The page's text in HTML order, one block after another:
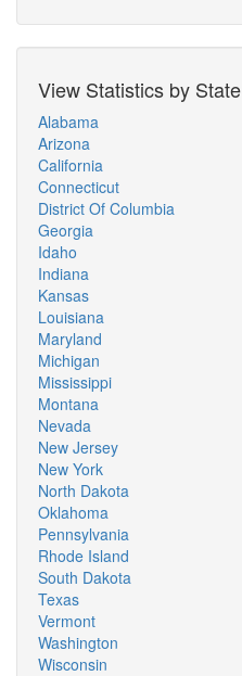
View Statistics by State
Alabama
Arizona
California
Connecticut
District Of Columbia
Georgia
Idaho
Indiana
Kansas
Louisiana
Maryland
Michigan
Mississippi
Montana
Nevada
New Jersey
New York
North Dakota
Oklahoma
Pennsylvania
Rhode Island
South Dakota
Texas
Vermont
Washington
Wisconsin